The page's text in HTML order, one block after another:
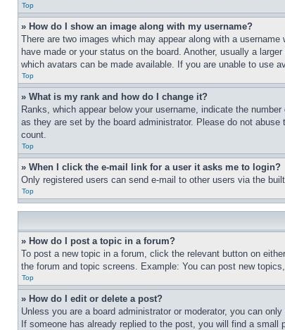
Top
» How do I show an image along with my username?
There are two images which may appear along with a
have made or your status on the board. Another, usually a
which avatars can be made available. If you are unable to use
Top
» What is my rank and how do I change it?
Ranks, which appear below your username, indicate the
as they are set by the board administrator. Please do not
count.
Top
» When I click the e-mail link for a user it asks me to login?
Only registered users can send e-mail to other users via the
Top
» How do I post a topic in a forum?
To post a new topic in a forum, click the relevant button on
the forum and topic screens. Example: You can post new
Top
» How do I edit or delete a post?
Unless you are a board administrator or moderator, you can
If someone has already replied to the post, you will find a